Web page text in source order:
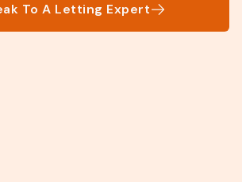
To A Letting Expert